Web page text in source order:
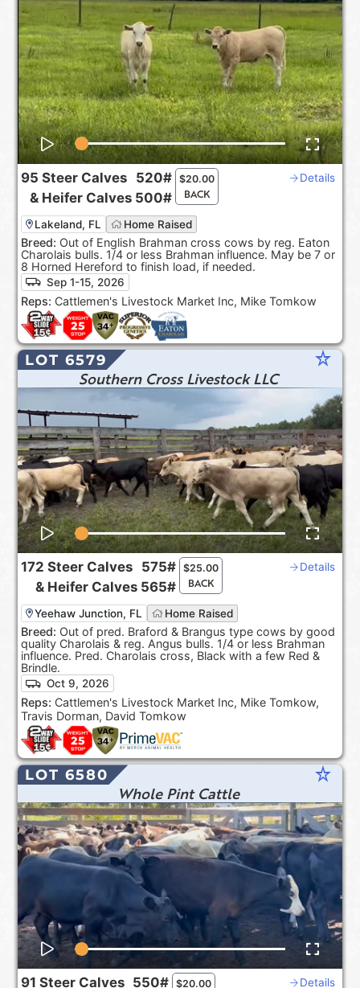
95
&
Steer Calves
Heifer Calves
520#
500#
$20.00
BACK
Details
Lakeland, FL Home Raised
Breed: Out of English Brahman cross cows by reg. Eaton
Charolais bulls. 1/4 or less Brahman influence. May be 7 or
8 Horned Hereford to finish load, if needed.
Sep 1-15, 2026
Reps: Cattlemen's Livestock Market Inc, Mike Tomkow
LOT 6579 star_rate
Southern Cross Livestock LLC
172
&
Steer Calves
Heifer Calves
575#
565#
$25.00
BACK
Details
Yeehaw Junction, FL Home Raised
Breed: Out of pred. Braford & Brangus type cows by good
quality Charolais & reg. Angus bulls. 1/4 or less Brahman
influence. Pred. Charolais cross, Black with a few Red &
Brindle.
Oct 9, 2026
Reps: Cattlemen's Livestock Market Inc, Mike Tomkow,
Travis Dorman, David Tomkow
LOT 6580 star_rate
Whole Pint Cattle
91 Steer Calves 550# $20.00 Details